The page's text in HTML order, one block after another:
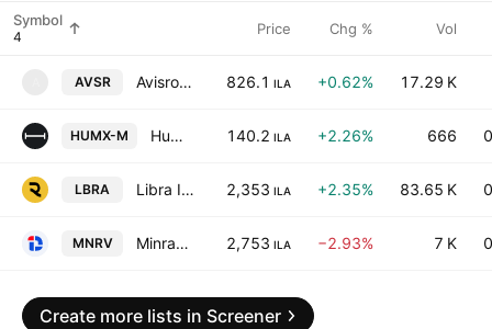
Symbol Price Chg % Vol
AVSR Avisror And Sons Building And Development Works Ltd. 826.1 ILA +0.62% 17.29 K
HUMX-M Human Xtensions Ltd. 140.2 ILA +2.26% 666
LBRA Libra Insurance Co. Ltd. 2,353 ILA +2.35% 83.65 K
MNRV Minrav Group Ltd. 2,753 ILA −2.93% 7 K
Create more lists in Screener